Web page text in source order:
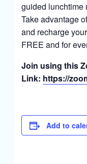
guided lunchtime
Take advantage
and recharge
FREE and for
Join using this
Link: https://
Add to